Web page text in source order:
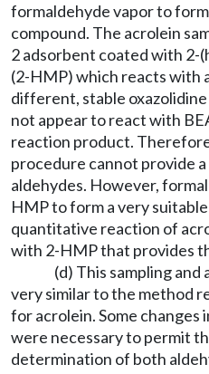
formaldehyde vapor to
compound. The acrolein
2 adsorbent coated with 2-
(2-HMP) which reacts with
different, stable
not appear to react with
reaction product.
procedure cannot provide
aldehydes. However,
HMP to form a very
quantitative reaction of
with 2-HMP that provides
(d) This sampling
very similar to the method
for acrolein. Some
were necessary to permit
determination of both